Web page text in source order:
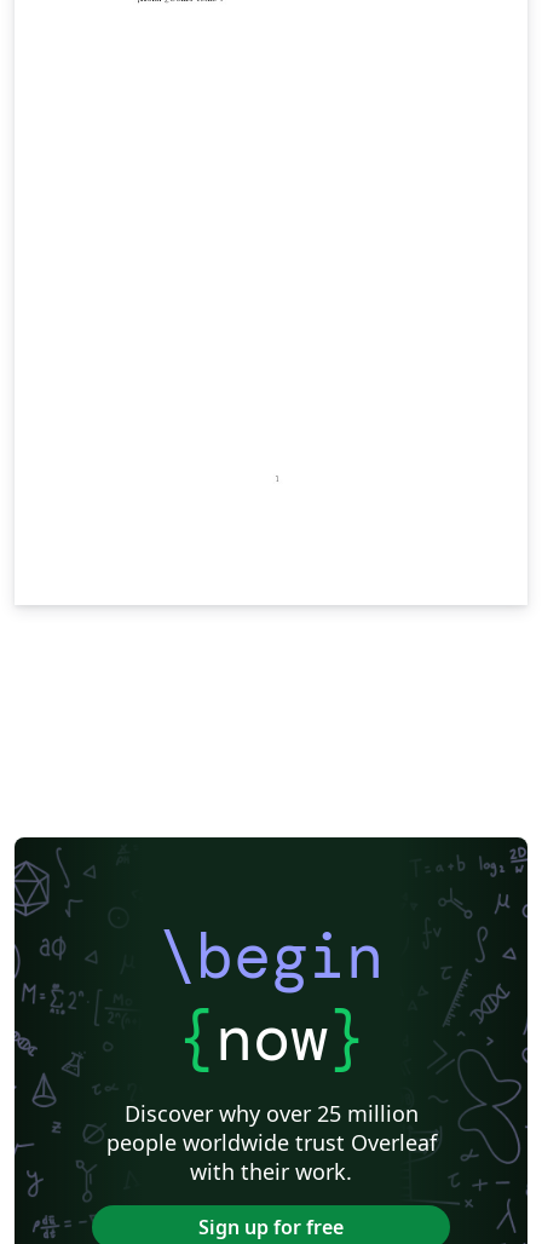
\begin
{now}
Discover why over 25 million
people worldwide trust Overleaf
with their work.
Sign up for free